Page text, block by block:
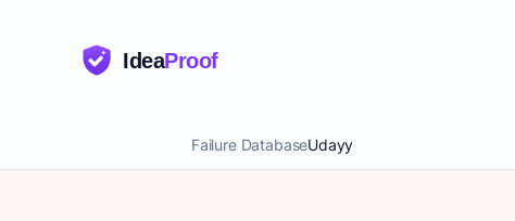
IdeaProof
Failure DatabaseUdayy